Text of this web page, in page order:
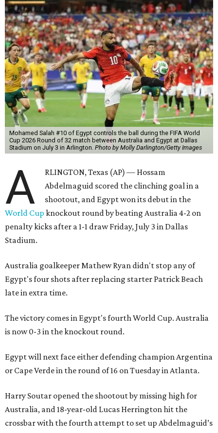
Mohamed Salah #10 of Egypt controls the ball during the FIFA World
Cup 2026 Round of 32 match between Australia and Egypt at Dallas
Stadium on July 3 in Arlington. Photo by Molly Darlington/Getty Images
A
RLINGTON, Texas (AP) — Hossam
Abdelmaguid scored the clinching goal in a
shootout, and Egypt won its debut in the
World Cup knockout round by beating Australia 4-2 on
penalty kicks after a 1-1 draw Friday, July 3 in Dallas
Stadium.
Australia goalkeeper Mathew Ryan didn't stop any of
Egypt's four shots after replacing starter Patrick Beach
late in extra time.
The victory comes in Egypt's fourth World Cup. Australia
is now 0-3 in the knockout round.
Egypt will next face either defending champion Argentina
or Cape Verde in the round of 16 on Tuesday in Atlanta.
Harry Soutar opened the shootout by missing high for
Australia, and 18-year-old Lucas Herrington hit the
crossbar with the fourth attempt to set up Abdelmaguid’s